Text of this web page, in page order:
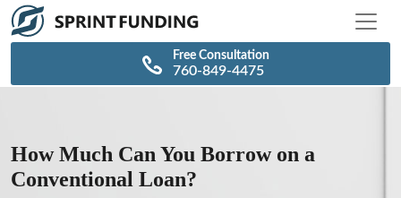
\n \n
Free Consultation
760-849-4475
How Much Can You Borrow on a
Conventional Loan?